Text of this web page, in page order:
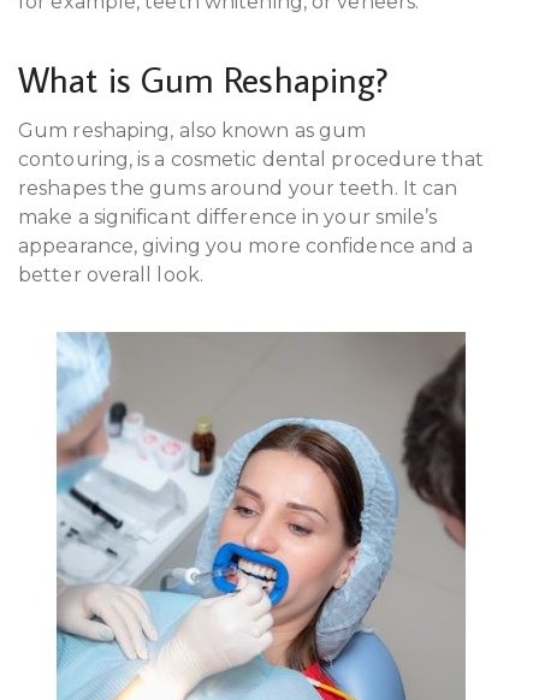
What is Gum Reshaping?
Gum reshaping, also known as gum
contouring, is a cosmetic dental procedure that
reshapes the gums around your teeth. It can
make a significant difference in your smile’s
appearance, giving you more confidence and a
better overall look.